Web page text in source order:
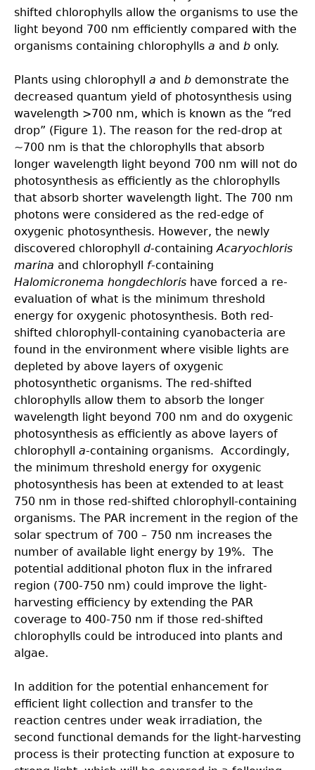
shifted chlorophylls allow the organisms to use the
light beyond 700 nm efficiently compared with the
organisms containing chlorophylls a and b only.
Plants using chlorophyll a and b demonstrate the
decreased quantum yield of photosynthesis using
wavelength >700 nm, which is known as the “red
drop” (Figure 1). The reason for the red-drop at
~700 nm is that the chlorophylls that absorb
longer wavelength light beyond 700 nm will not do
photosynthesis as efficiently as the chlorophylls
that absorb shorter wavelength light. The 700 nm
photons were considered as the red-edge of
oxygenic photosynthesis. However, the newly
discovered chlorophyll d-containingAcaryochloris
marina and chlorophyll f-containing
Halomicronema hongdechloris have forced a re-
evaluation of what is the minimum threshold
energy for oxygenic photosynthesis. Both red-
shifted chlorophyll-containing cyanobacteria are
found in the environment where visible lights are
depleted by above layers of oxygenic
photosynthetic organisms. The red-shifted
chlorophylls allow them to absorb the longer
wavelength light beyond 700 nm and do oxygenic
photosynthesis as efficiently as above layers of
chlorophyll a-containing organisms. Accordingly,
the minimum threshold energy for oxygenic
photosynthesis has been at extended to at least
750 nm in those red-shifted chlorophyll-containing
organisms. The PAR increment in the region of the
solar spectrum of 700 – 750 nm increases the
number of available light energy by 19%. The
potential additional photon flux in the infrared
region (700-750 nm) could improve the light-
harvesting efficiency by extending the PAR
coverage to 400-750 nm if those red-shifted
chlorophylls could be introduced into plants and
algae.
In addition for the potential enhancement for
efficient light collection and transfer to the
reaction centres under weak irradiation, the
second functional demands for the light-harvesting
process is their protecting function at exposure to